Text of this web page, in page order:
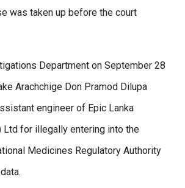
was taken up before the court
Department on September 28
Arachchige Don Pramod Dilupa
engineer of Epic Lanka
Ltd for illegally entering into the
Medicines Regulatory Authority